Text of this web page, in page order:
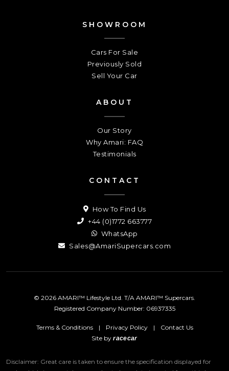
SHOWROOM
Cars For Sale
Previously Sold
Sell Your Car
ABOUT
Our Story
Why Amari: FAQ
Testimonials
CONTACT
How To Find Us
+44 (0)1772 663777
WhatsApp
Sales@AmariSupercars.com
© 2026 AMARI™ Lifestyle Ltd. T/A AMARI™ Supercars.
Registered Company Number: 06937335
Terms & Conditions | Privacy Policy |
Contact Us
Site byracecar
Disclaimer: Great care is taken to ensure the specification displayed for